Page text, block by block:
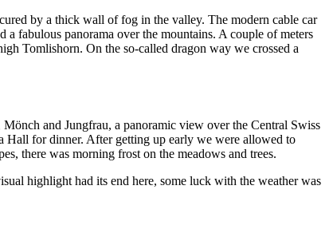
by a thick wall of fog in the valley. The modern cable car
fabulous panorama over the mountains. A couple of meters
Tomlishorn. On the so-called dragon way we crossed a
and Jungfrau, a panoramic view over the Central Swiss
Hall for dinner. After getting up early we were allowed to
there was morning frost on the meadows and trees.
highlight had its end here, some luck with the weather was